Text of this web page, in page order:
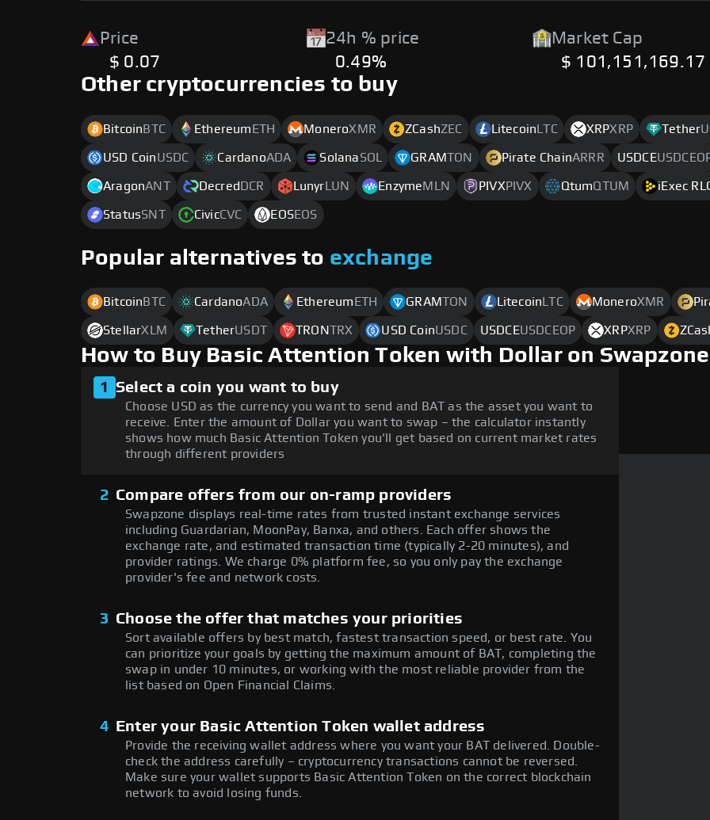
Price
$ 0.07
24h % price
0.49%
Market Cap
$ 101,151,169.17
Other cryptocurrencies to buy
Bitcoin BTC Ethereum ETH MoneroXMR ZCashZEC Litecoin LTC XRPXRP Tether
USD CoinUSDC CardanoADA SolanaSOL GRAMTON Pirate ChainARRR USDCE
AragonANT Decred DCR Lunyr LUN EnzymeMLN PIVX PIVX QtumQTUM iExec
StatusSNT CivicCVC EOSEOS
Popular alternatives to exchange
Bitcoin BTC CardanoADA Ethereum ETH GRAMTON Litecoin LTC MoneroXMR
StellarXLM TetherUSDT TRONTRX USD CoinUSDC USDCEUSDCEOP XRPXRP
How to Buy Basic Attention Token with Dollar on Swapzone
1 Select a coin you want to buy
Choose USD as the currency you want to send and BAT as the asset you want to
receive. Enter the amount of Dollar you want to swap – the calculator instantly
shows how much Basic Attention Token you'll get based on current market rates
through different providers
2 Compare offers from our on-ramp providers
Swapzone displays real-time rates from trusted instant exchange services
including Guardarian, MoonPay, Banxa, and others. Each offer shows the
exchange rate, and estimated transaction time (typically 2-20 minutes), and
provider ratings. We charge 0% platform fee, so you only pay the exchange
provider's fee and network costs.
3 Choose the offer that matches your priorities
Sort available offers by best match, fastest transaction speed, or best rate. You
can prioritize your goals by getting the maximum amount of BAT, completing the
swap in under 10 minutes, or working with the most reliable provider from the
list based on Open Financial Claims.
4 Enter your Basic Attention Token wallet address
Provide the receiving wallet address where you want your BAT delivered. Double-
check the address carefully – cryptocurrency transactions cannot be reversed.
Make sure your wallet supports Basic Attention Token on the correct blockchain
network to avoid losing funds.